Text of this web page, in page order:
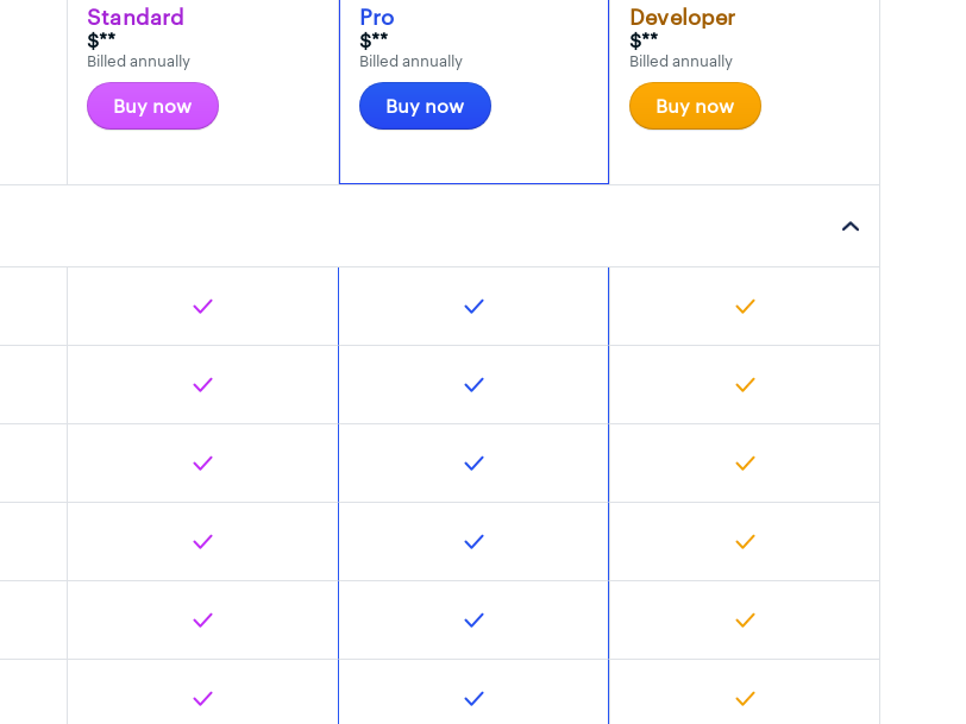
Standard
$**
Billed annually
Buy now
Pro
$**
Billed annually
Buy now
Developer
$**
Billed annually
Buy now